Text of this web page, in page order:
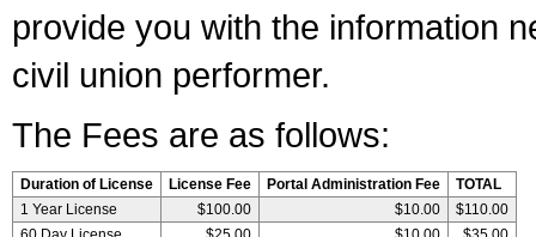
provide you with the information
civil union performer.
The Fees are as follows:
Duration of License License Fee Portal Administration Fee
TOTAL
1 Year License
$100.00 $10.00
$110.00